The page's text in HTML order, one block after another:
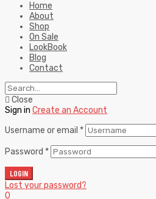
Home
About
Shop
On Sale
LookBook
Blog
Contact
Close
Sign in Create an Account
Username or email *
Password *
LOGIN
Lost your password?
0